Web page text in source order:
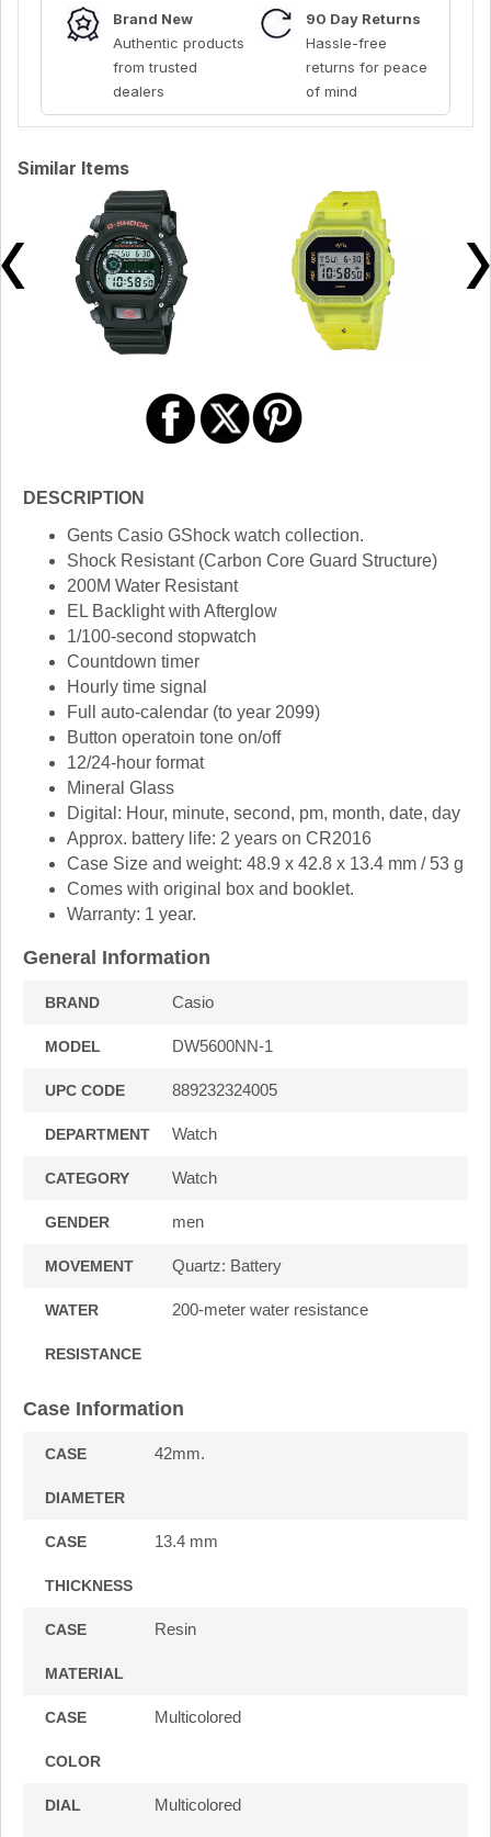
Brand New
Authentic products
from trusted
dealers
90 Day Returns
Hassle-free
returns for peace
of mind
Similar Items
DESCRIPTION
Gents Casio GShock watch collection.
Shock Resistant (Carbon Core Guard Structure)
200M Water Resistant
EL Backlight with Afterglow
1/100-second stopwatch
Countdown timer
Hourly time signal
Full auto-calendar (to year 2099)
Button operatoin tone on/off
12/24-hour format
Mineral Glass
Digital: Hour, minute, second, pm, month, date, day
Approx. battery life: 2 years on CR2016
Case Size and weight: 48.9 x 42.8 x 13.4 mm / 53 g
Comes with original box and booklet.
Warranty: 1 year.
General Information
BRAND Casio
MODEL DW5600NN-1
UPC CODE 889232324005
DEPARTMENT Watch
CATEGORY Watch
GENDER men
MOVEMENT Quartz: Battery
WATER
RESISTANCE
200-meter water resistance
Case Information
CASE
DIAMETER
42mm.
CASE
THICKNESS
13.4 mm
CASE
MATERIAL
Resin
CASE
COLOR
Multicolored
DIAL Multicolored